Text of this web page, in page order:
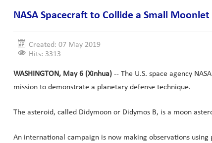
NASA Spacecraft to Collide a Small
Created: 07 May 2019
Hits: 3313
WASHINGTON, May 6 (Xinhua) -- The U.S. space agency
mission to demonstrate a planetary defense technique.
The asteroid, called Didymoon or Didymos B, is a moon
An international campaign is now making observations